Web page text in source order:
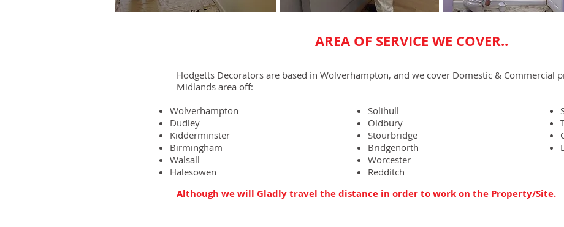
AREA OF SERVICE WE COVER..
Hodgetts Decorators are based in Wolverhampton, and we cover Domestic & Commercial
Midlands area off:
Wolverhampton
Dudley
Kidderminster
Birmingham
Walsall
Halesowen
Solihull
Oldbury
Stourbridge
Bridgenorth
Worcester
Redditch
Although we will Gladly travel the distance in order to work on the Property/Site.